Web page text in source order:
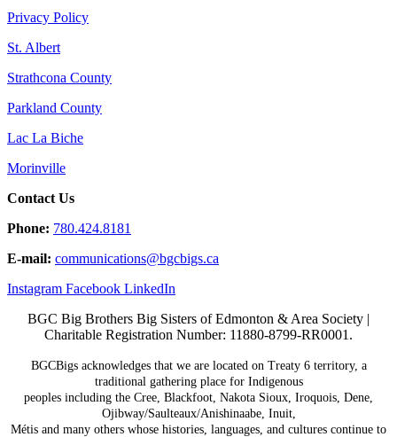
Privacy Policy
St. Albert
Strathcona County
Parkland County
Lac La Biche
Morinville
Contact Us
Phone: 780.424.8181
E-mail: communications@bgcbigs.ca
Instagram Facebook LinkedIn
BGC Big Brothers Big Sisters of Edmonton & Area Society |
Charitable Registration Number: 11880-8799-RR0001.
BGCBigs acknowledges that we are located on Treaty 6 territory, a
traditional gathering place for Indigenous
peoples including the Cree, Blackfoot, Nakota Sioux, Iroquois, Dene,
Ojibway/Saulteaux/Anishinaabe, Inuit,
Métis and many others whose histories, languages, and cultures continue to